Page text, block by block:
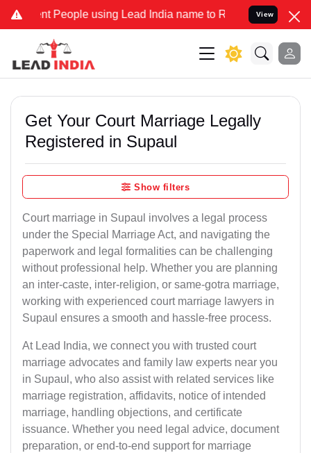
People using Lead India name to Resolve your Legal cases
View
Get Your Court Marriage Legally
Registered in Supaul
Show filters
Court marriage in Supaul involves a legal process
under the Special Marriage Act, and navigating the
paperwork and legal formalities can be challenging
without professional help. Whether you are planning
an inter-caste, inter-religion, or same-gotra marriage,
working with experienced court marriage lawyers in
Supaul ensures a smooth and hassle-free process.
At Lead India, we connect you with trusted court
marriage advocates and family law experts near you
in Supaul, who also assist with related services like
marriage registration, affidavits, notice of intended
marriage, handling objections, and certificate
issuance. Whether you need legal advice, document
preparation, or end-to-end support for marriage